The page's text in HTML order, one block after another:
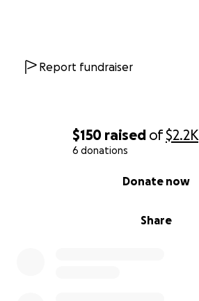
$150 raised of$2.2K
6 donations
Share
Donate now
Report fundraiser